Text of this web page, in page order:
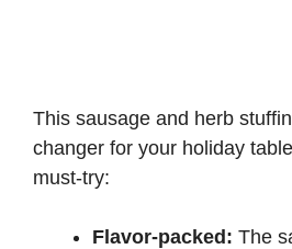
This sausage and herb
changer for your holiday
must-try:
Flavor-packed: The